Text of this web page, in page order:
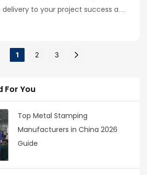
You Possess For Handling
Global Logistics
to your project success and
you with the most
delivery cycle is typically 15-25
set in stone—we possess the
1 2 3
For You
Top Metal Stamping
Manufacturers in China 2026
Guide